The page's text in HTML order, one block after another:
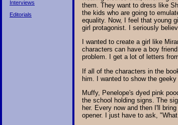
Interviews
Editorials
them. They want to dress like
the kids who are going to
equality. Now, I feel that young
girl protagonist. I seriously
I wanted to create a girl like
characters can have a boy
problem. I get a lot of letters
If all of the characters in the
him. I wanted to show the
Muffy, Penelope's dyed pink
the school holding signs. The
her. Every now and then I'll
opener. I just have to ask,